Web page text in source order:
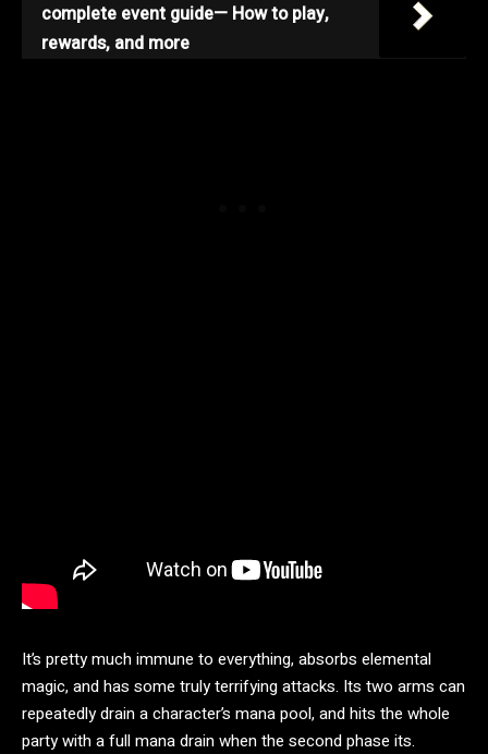
complete event guide— How to play,
rewards, and more
It’s pretty much immune to everything, absorbs elemental
magic, and has some truly terrifying attacks. Its two arms can
repeatedly drain a character’s mana pool, and hits the whole
party with a full mana drain when the second phase its.